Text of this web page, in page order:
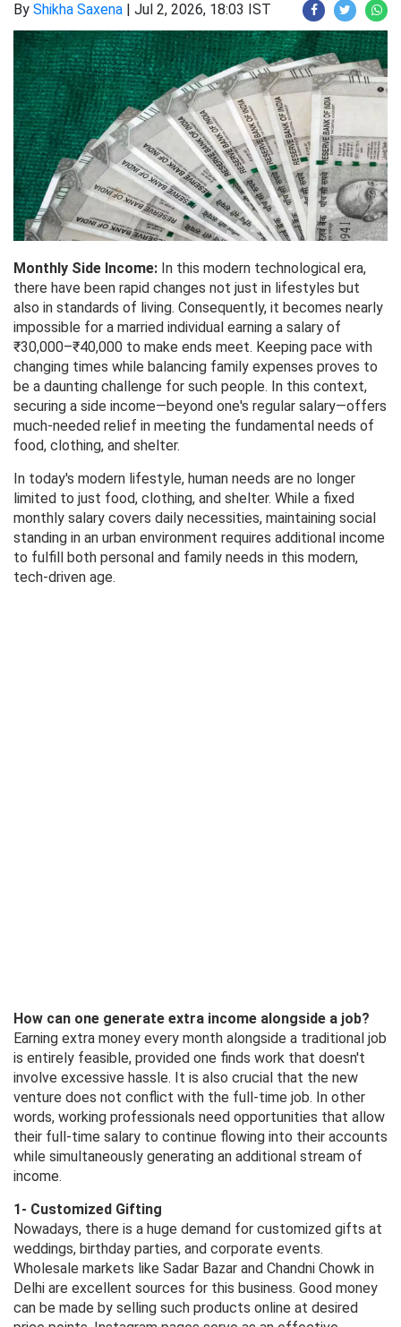
By Shikha Saxena | Jul 2, 2026, 18:03 IST
Monthly Side Income: In this modern technological era,
there have been rapid changes not just in lifestyles but
also in standards of living. Consequently, it becomes nearly
impossible for a married individual earning a salary of
₹30,000–₹40,000 to make ends meet. Keeping pace with
changing times while balancing family expenses proves to
be a daunting challenge for such people. In this context,
securing a side income—beyond one's regular salary—offers
much-needed relief in meeting the fundamental needs of
food, clothing, and shelter.
In today's modern lifestyle, human needs are no longer
limited to just food, clothing, and shelter. While a fixed
monthly salary covers daily necessities, maintaining social
standing in an urban environment requires additional income
to fulfill both personal and family needs in this modern,
tech-driven age.
How can one generate extra income alongside a job?
Earning extra money every month alongside a traditional job
is entirely feasible, provided one finds work that doesn't
involve excessive hassle. It is also crucial that the new
venture does not conflict with the full-time job. In other
words, working professionals need opportunities that allow
their full-time salary to continue flowing into their accounts
while simultaneously generating an additional stream of
income.
1- Customized Gifting
Nowadays, there is a huge demand for customized gifts at
weddings, birthday parties, and corporate events.
Wholesale markets like Sadar Bazar and Chandni Chowk in
Delhi are excellent sources for this business. Good money
can be made by selling such products online at desired